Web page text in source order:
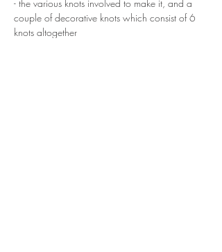
- the various knots involved to make it, and a
couple of decorative knots which consist of 6
knots altogether